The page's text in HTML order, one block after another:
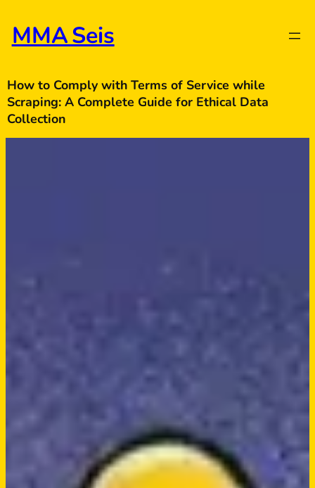
to
content
MMA Seis
How to Comply with Terms of Service while
Scraping: A Complete Guide for Ethical Data
Collection